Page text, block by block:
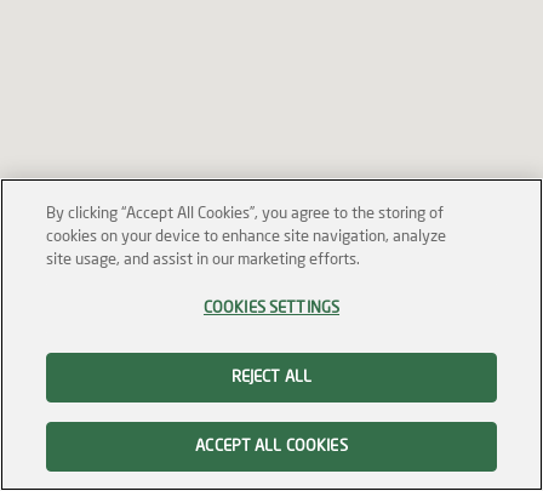
By clicking “Accept All Cookies”, you agree to the storing of
cookies on your device to enhance site navigation, analyze
site usage, and assist in our marketing efforts.
COOKIES SETTINGS
REJECT ALL
ACCEPT ALL COOKIES